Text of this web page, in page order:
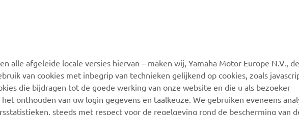
MyYamaha
Yamaha Music
Yamaha Racing
Webshop Support
Onderdelen Catalogus
Onderhoudsafspraak
maken
alle afgeleide locale versies hiervan – maken wij, Yamaha Motor Europe N.V.,
van cookies met inbegrip van technieken gelijkend op cookies, zoals
die bijdragen tot de goede werking van onze website en die u als bezoeker
onthouden van uw login gegevens en taalkeuze. We gebruiken eveneens
steeds met respect voor de regelgeving rond de bescherming van